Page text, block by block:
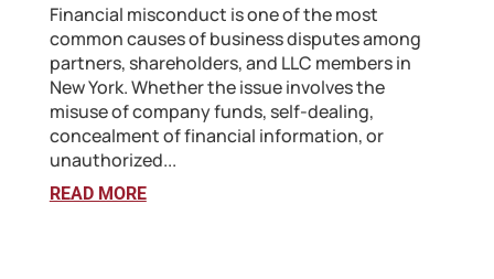
Financial misconduct is one of the most
common causes of business disputes among
partners, shareholders, and LLC members in
New York. Whether the issue involves the
misuse of company funds, self-dealing,
concealment of financial information, or
unauthorized...
READ MORE